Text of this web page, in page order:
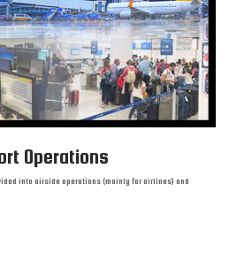
Operations
into airside operations (mainly for airlines) and